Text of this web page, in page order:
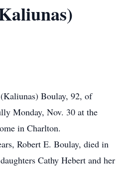
Boulay, 92, of
Monday, Nov. 30 at the
in Charlton.
Robert E. Boulay, died in
Cathy Hebert and her